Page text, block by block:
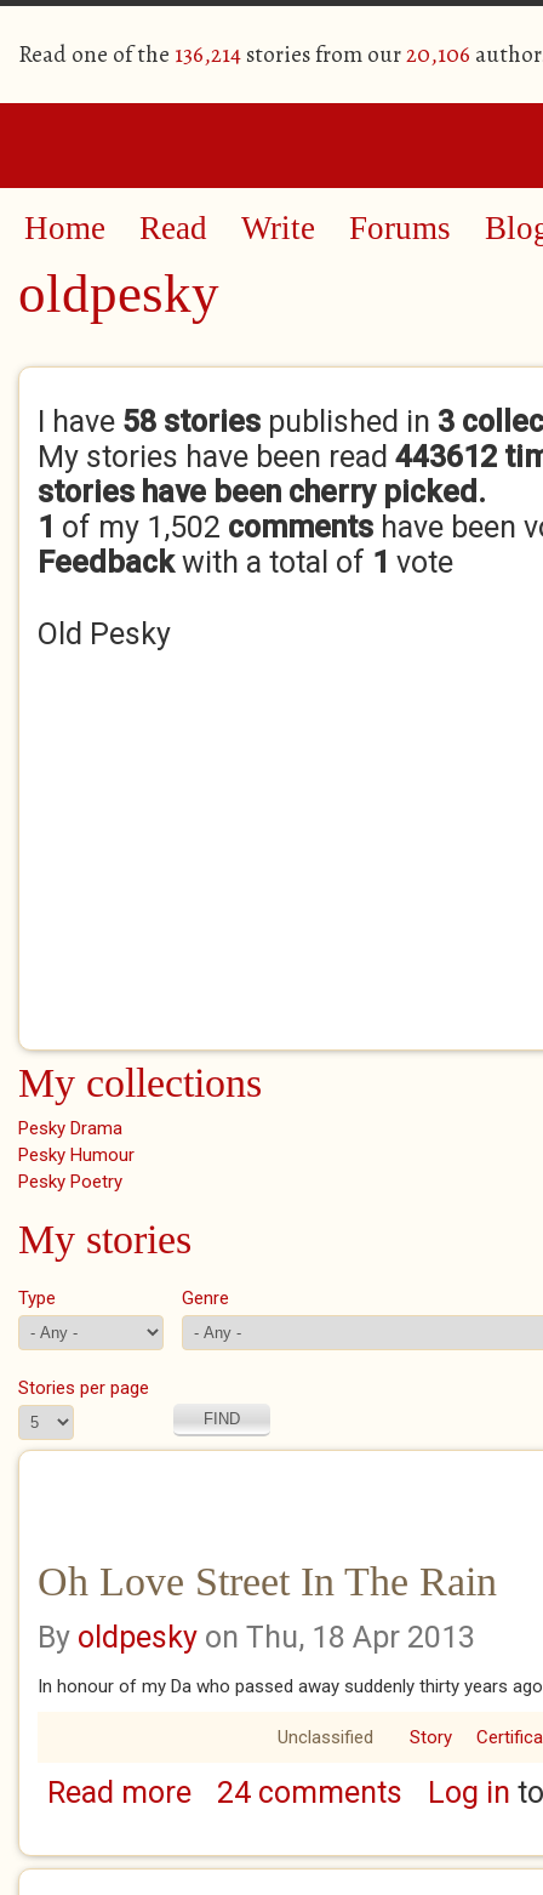
Read one of the 136,214stories from our20,106
Home Read Write Forums
oldpesky
Primary tabs
I have 58 stories published in 3
My stories have been read 443612
stories have been cherry picked.
1 of my 1,502 comments have been
Feedbackwith a total of 1 vote
Old Pesky
My collections
Pesky Drama
Pesky Humour
Pesky Poetry
My stories
Type Genre
Stories per page
Oh Love Street In The Rain
By oldpesky on Thu, 18 Apr 2013
In honour of my Da who passed away suddenly thirty years
Unclassified Story
Read moreabout Oh Love Street In The Rain
24 comments Log in